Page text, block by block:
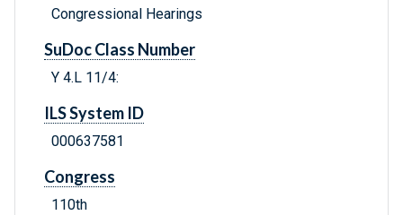
Congressional Hearings
SuDoc Class Number
Y 4.L 11/4:
ILS System ID
000637581
Congress
110th